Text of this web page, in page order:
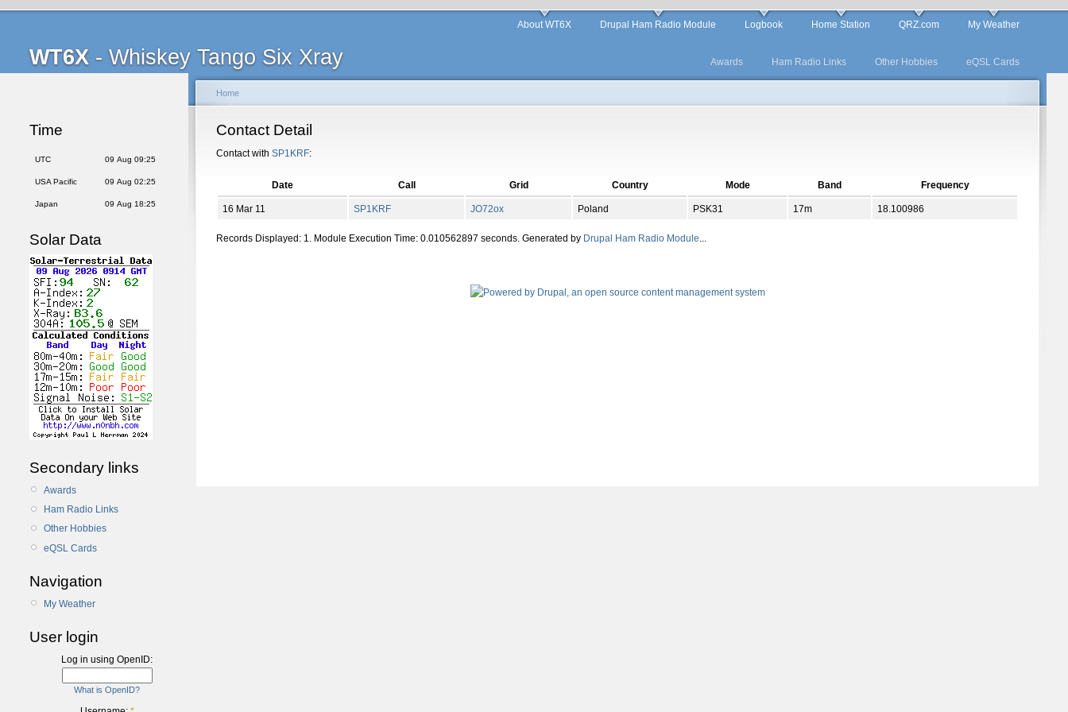
WT6X - Whiskey Tango Six Xray
About WT6X Drupal Ham Radio Module Logbook Home Station QRZ.com My Weather
Awards Ham Radio Links Other Hobbies eQSL Cards
Time
UTC 09 Aug 09:25
USA Pacific 09 Aug 02:25
Japan 09 Aug 18:25
Solar Data
Secondary links
Awards
Ham Radio Links
Other Hobbies
eQSL Cards
Navigation
My Weather
User login
Log in using OpenID:
What is OpenID?
Home
Contact Detail
Contact with SP1KRF:
Date Call Grid Country Mode Band Frequency
16 Mar 11 SP1KRF JO72ox Poland PSK31 17m 18.100986
Records Displayed: 1. Module Execution Time: 0.010562897 seconds. Generated by Drupal Ham Radio Module